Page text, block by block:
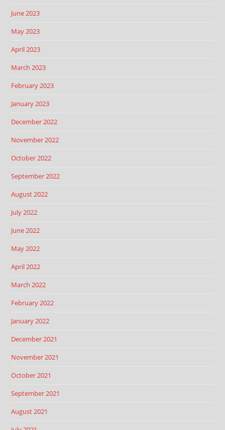
June 2023
May 2023
April 2023
March 2023
February 2023
January 2023
December 2022
November 2022
October 2022
September 2022
August 2022
July 2022
June 2022
May 2022
April 2022
March 2022
February 2022
January 2022
December 2021
November 2021
October 2021
September 2021
August 2021